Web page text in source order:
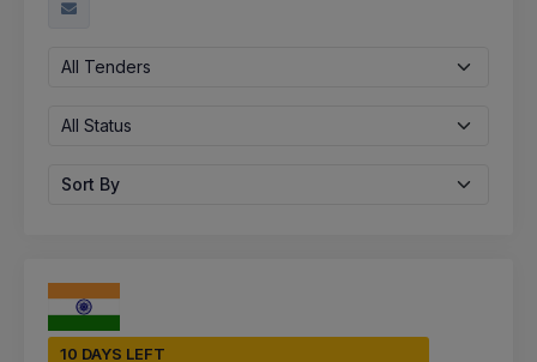
All Tenders
All Status
Sort By
10 DAYS LEFT